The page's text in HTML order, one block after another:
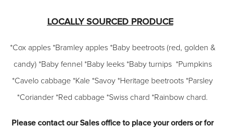
LOCALLY SOURCED PRODUCE
*Cox apples *Bramley apples *Baby beetroots (red, golden &
candy) *Baby fennel *Baby leeks *Baby turnips *Pumpkins
*Cavelo cabbage *Kale *Savoy *Heritage beetroots *Parsley
*Coriander *Red cabbage *Swiss chard *Rainbow chard.
Please contact our Sales office to place your orders or for